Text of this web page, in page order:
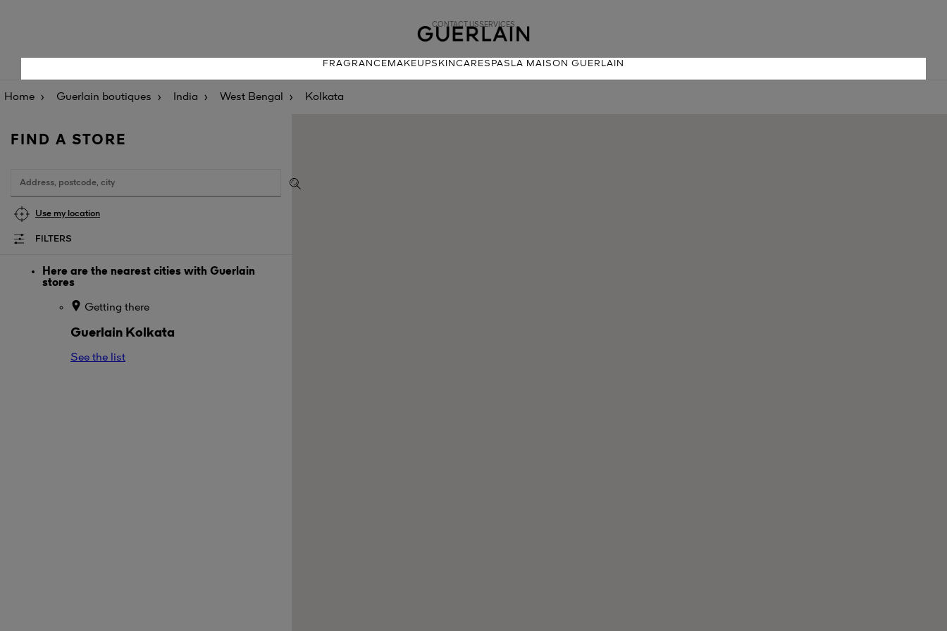
CONTACT USSERVICES
FRAGRANCE MAKEUPSKINCARESPAS LA MAISON GUERLAIN
Home Guerlain boutiques India West Bengal Kolkata
FIND A STORE
Use my location
FILTERS
Here are the nearest cities with Guerlain
stores
Getting there
Guerlain Kolkata
See the list